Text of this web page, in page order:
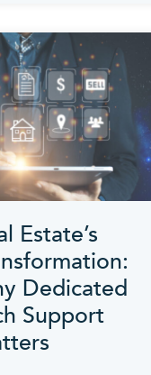
Estate’s
Dedicated
Support